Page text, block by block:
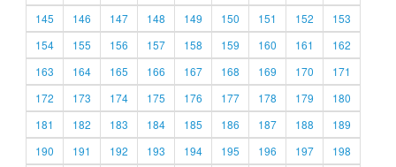
145
146 147 148 149 150 151 152
153
154
155 156 157 158 159 160 161
162
163
164 165 166 167 168 169 170
171
172
173 174 175 176 177 178 179
180
181
182 183 184 185 186 187 188
189
190
191 192 193 194 195 196 197
198